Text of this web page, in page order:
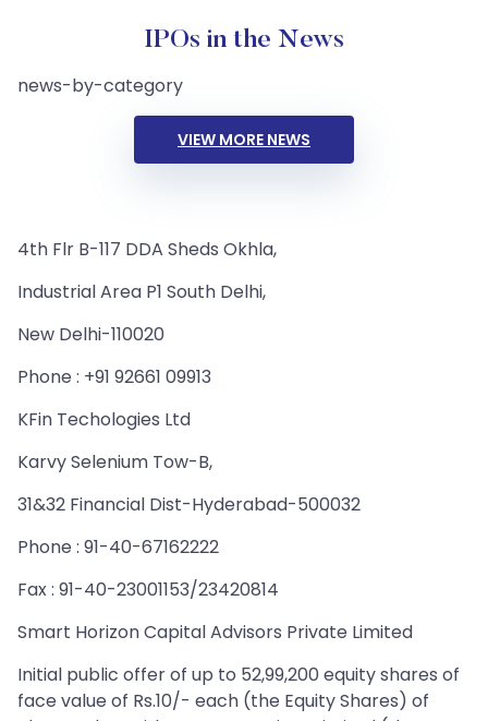
IPOs in the News
news-by-category
VIEW MORE NEWS
4th Flr B-117 DDA Sheds Okhla,
Industrial Area P1 South Delhi,
New Delhi-110020
Phone : +91 92661 09913
KFin Techologies Ltd
Karvy Selenium Tow-B,
31&32 Financial Dist-Hyderabad-500032
Phone : 91-40-67162222
Fax : 91-40-23001153/23420814
Smart Horizon Capital Advisors Private Limited
Initial public offer of up to 52,99,200 equity shares of
face value of Rs.10/- each (the Equity Shares) of